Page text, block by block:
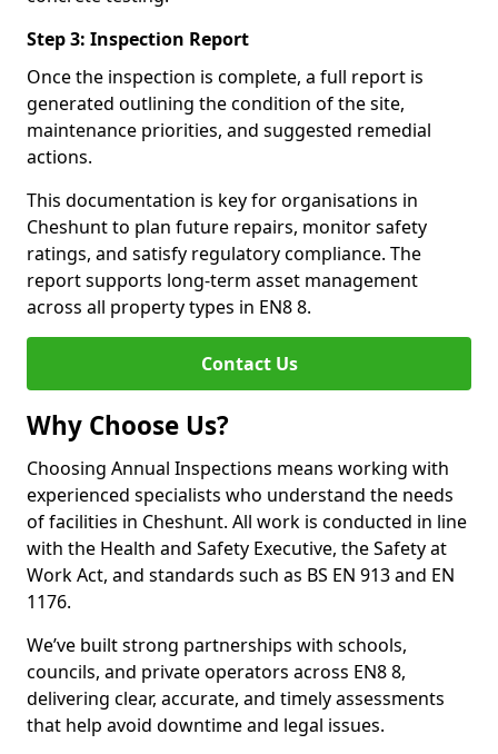
Step 3: Inspection Report
Once the inspection is complete, a full report is
generated outlining the condition of the site,
maintenance priorities, and suggested remedial
actions.
This documentation is key for organisations in
Cheshunt to plan future repairs, monitor safety
ratings, and satisfy regulatory compliance. The
report supports long-term asset management
across all property types in EN8 8.
Contact Us
Why Choose Us?
Choosing Annual Inspections means working with
experienced specialists who understand the needs
of facilities in Cheshunt. All work is conducted in line
with the Health and Safety Executive, the Safety at
Work Act, and standards such as BS EN 913 and EN
1176.
We’ve built strong partnerships with schools,
councils, and private operators across EN8 8,
delivering clear, accurate, and timely assessments
that help avoid downtime and legal issues.